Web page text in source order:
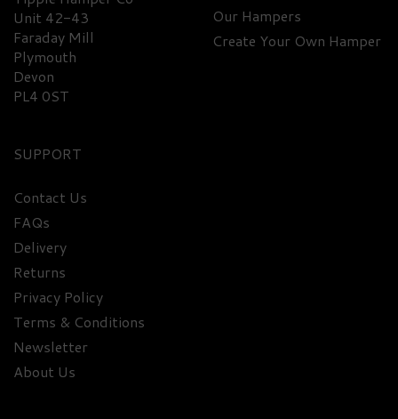
40% ABV
Unit 42-43
Faraday Mill
Plymouth
Devon
PL4 0ST
Our Hampers
Create Your Own Hamper
SUPPORT
Contact Us
FAQs
Delivery
Returns
Privacy Policy
Terms & Conditions
Newsletter
About Us